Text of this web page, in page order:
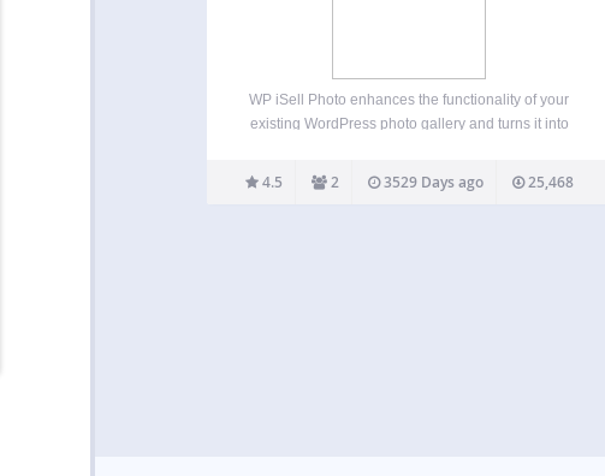
WP iSell Photo enhances the functionality of your
existing WordPress photo gallery and turns it into
selling easier. You don’t have to maintain another
heavy weight photo gallery plugin for your
4.5 2 3529 Days ago 25,468